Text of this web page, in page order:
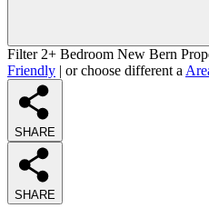
Filter 2+ Bedroom New Bern
Friendly | or choose different a
SHARE
SHARE